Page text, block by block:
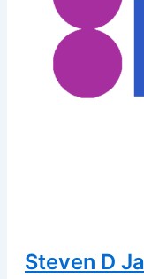
Steven D